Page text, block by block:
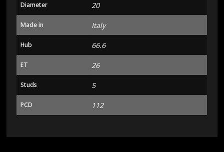
Diameter 20
Made in Italy
Hub 66.6
ET 26
Studs 5
PCD 112